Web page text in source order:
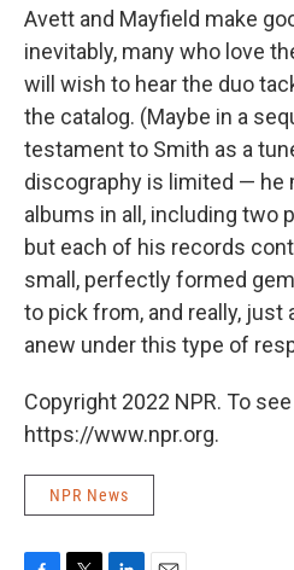
Avett and Mayfield make
inevitably, many who love
will wish to hear the duo
the catalog. (Maybe in a
testament to Smith as a
discography is limited — he
albums in all, including two
but each of his records
small, perfectly formed
to pick from, and really, just
anew under this type of
Copyright 2022 NPR. To
https://www.npr.org.
NPR News